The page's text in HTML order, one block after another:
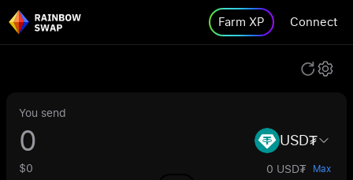
Farm XP Connect
You send
USD₮
$0 0 USD₮ Max